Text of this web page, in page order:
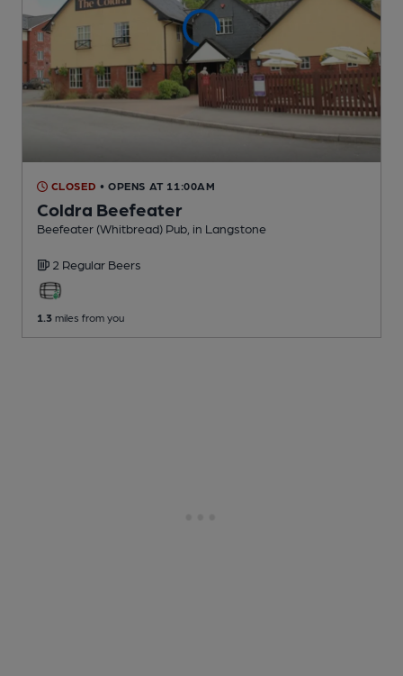
CLOSED • OPENS AT 11:00AM
Coldra Beefeater
Beefeater (Whitbread) Pub , in Langstone
2 Regular Beers
1.3 miles from you